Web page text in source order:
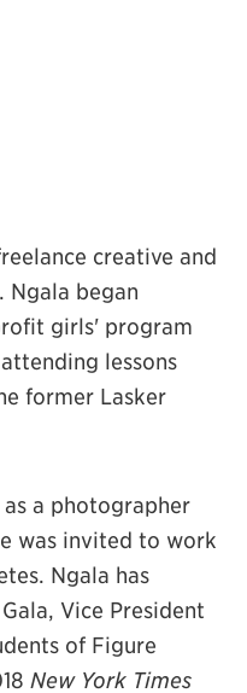
creative and
Ngala began
girls' program
lessons
former Lasker
as a photographer
was invited to work
Ngala has
Vice President
of Figure
New York Times